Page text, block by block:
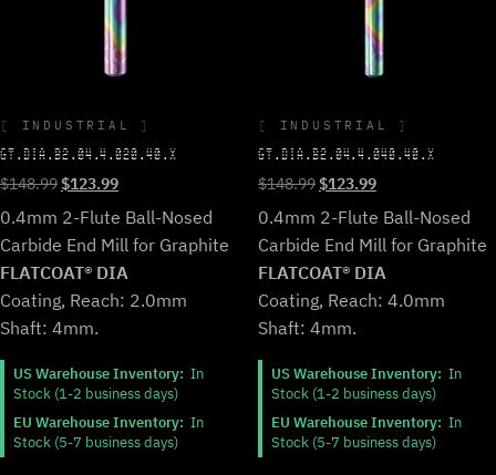
INDUSTRIAL
GT.DIA.B2.04.4.020.40.X
$148.99Original
price
was:
$148.99.
$123.99Current
price
is:
$123.99.
0.4mm 2-Flute Ball-Nosed
Carbide End Mill for Graphite
FLATCOAT® DIA
Coating, Reach: 2.0mm
Shaft: 4mm.
US Warehouse Inventory: In
Stock (1-2 business days)
EU Warehouse Inventory: In
Stock (5-7 business days)
INDUSTRIAL
GT.DIA.B2.04.4.040.40.X
$148.99Original
price
was:
$148.99.
$123.99Current
price
is:
$123.99.
0.4mm 2-Flute Ball-Nosed
Carbide End Mill for Graphite
FLATCOAT® DIA
Coating, Reach: 4.0mm
Shaft: 4mm.
US Warehouse Inventory: In
Stock (1-2 business days)
EU Warehouse Inventory: In
Stock (5-7 business days)